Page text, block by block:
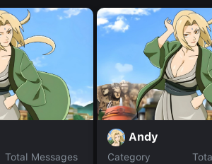
Total Messages
Andy
Category